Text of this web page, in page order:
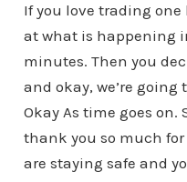
If you love trading
at what is happening
minutes. Then you
and okay, we’re
Okay As time goes on.
thank you so much
are staying safe and